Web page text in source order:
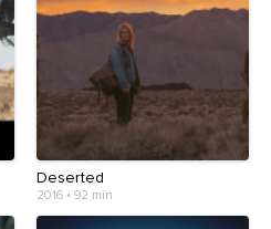
Deserted
2016• 92 min